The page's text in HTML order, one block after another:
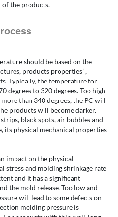
of the products.
should be based on the
products properties’ ,
Typically, the temperature for
degrees to 320 degrees. Too high
than 340 degrees, the PC will
products will become darker.
black spots, air bubbles and
its physical mechanical properties
impact on the physical
stress and molding shrinkage rate
and it has a significant
the mold release. Too low and
will lead to some defects on
molding pressure is